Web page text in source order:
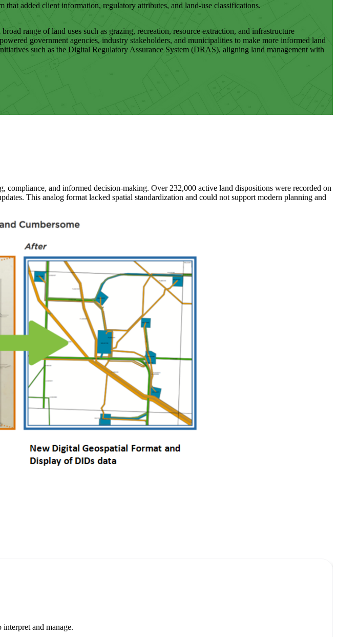
that added client information, regulatory attributes, and land-use classifications.
range of land uses such as grazing, recreation, resource extraction, and infrastructure
government agencies, industry stakeholders, and municipalities to make more informed land
such as the Digital Regulatory Assurance System (DRAS), aligning land management with
compliance, and informed decision-making. Over 232,000 active land dispositions were recorded on
This analog format lacked spatial standardization and could not support modern planning and
and manage.